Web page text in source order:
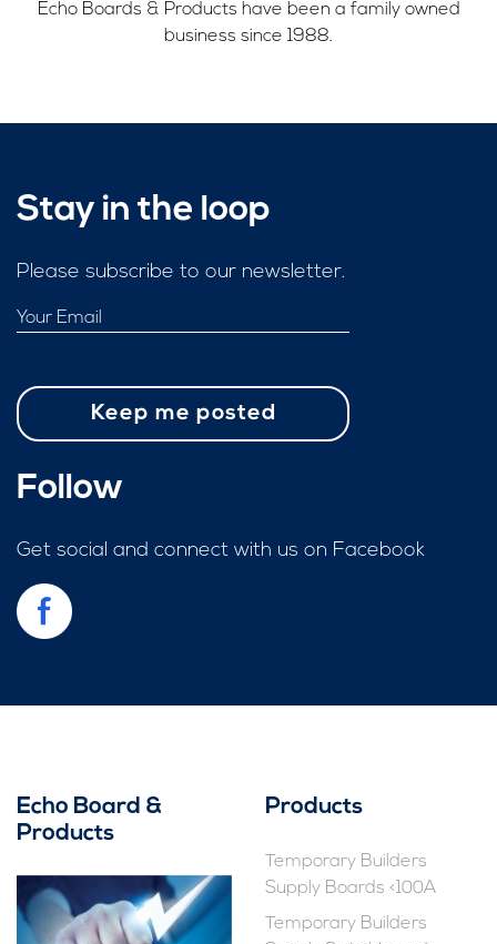
Echo Boards & Products have been a family owned
business since 1988.
Stay in the loop
Please subscribe to our newsletter.
Follow
Get social and connect with us on Facebook
Echo Board &
Products
Products
Temporary Builders
Supply Boards <100A
Temporary Builders